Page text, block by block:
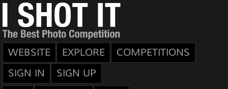
WEBSITE EXPLORE
COMPETITIONS
SIGN IN
SIGN UP